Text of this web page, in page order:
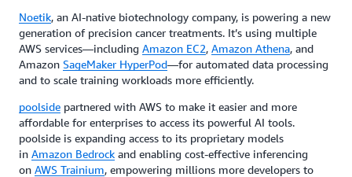
Noetik, an AI-native biotechnology company, is powering a new
generation of precision cancer treatments. It’s using multiple
AWS services—including Amazon EC2, Amazon Athena, and
Amazon SageMaker HyperPod—for automated data processing
and to scale training workloads more efficiently.
poolside partnered with AWS to make it easier and more
affordable for enterprises to access its powerful AI tools.
poolside is expanding access to its proprietary models
in Amazon Bedrock and enabling cost-effective inferencing
on AWS Trainium, empowering millions more developers to